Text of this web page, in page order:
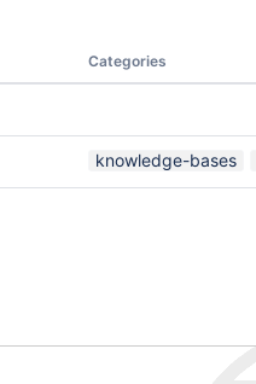
Categories
knowledge-bases